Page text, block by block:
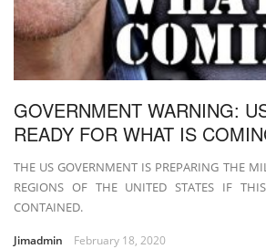
GOVERNMENT WARNING:
READY FOR WHAT IS
THE US GOVERNMENT IS PREPARING THE
REGIONS OF THE UNITED STATES IF
CONTAINED.
Jimadmin February 18, 2020